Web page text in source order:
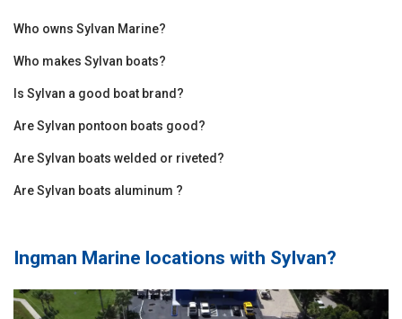
Who owns Sylvan Marine?
Who makes Sylvan boats?
Is Sylvan a good boat brand?
Are Sylvan pontoon boats good?
Are Sylvan boats welded or riveted?
Are Sylvan boats aluminum ?
Ingman Marine locations with Sylvan?